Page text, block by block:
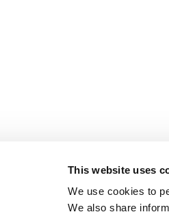
This website uses
We use cookies to
We also share